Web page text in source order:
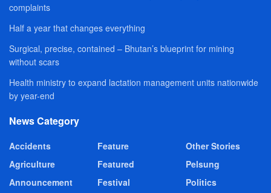
complaints
Half a year that changes everything
Surgical, precise, contained – Bhutan’s blueprint for mining
without scars
Health ministry to expand lactation management units nationwide
by year-end
News Category
Accidents
Agriculture
Announcement
Feature
Featured
Festival
Other Stories
Pelsung
Politics